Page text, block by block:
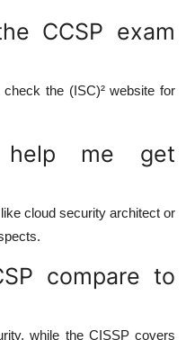
CCSP exam
the (ISC)² website for
help me get
cloud security architect or
compare to
while the CISSP covers